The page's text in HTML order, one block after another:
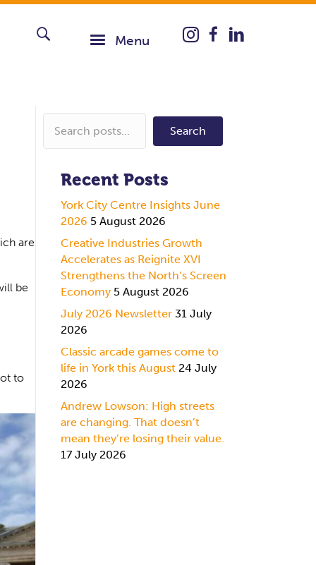
Menu Instagram icon taking
are
be
to
Search
Recent Posts
York City Centre Insights June
2026 5 August 2026
Creative Industries Growth
Accelerates as Reignite XVI
Strengthens the North’s Screen
Economy 5 August 2026
July 2026 Newsletter 31 July
2026
Classic arcade games come to
life in York this August 24 July
2026
Andrew Lowson: High streets
are changing. That doesn’t
mean they’re losing their value.
17 July 2026